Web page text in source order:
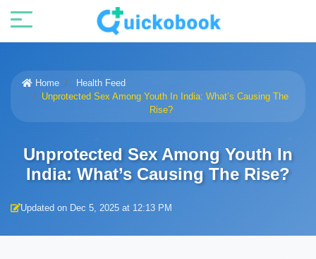
Home
Health Feed
Unprotected Sex Among Youth In India: What’s Causing The
Rise?
Unprotected Sex Among Youth In
India: What’s Causing The Rise?
Updated on Dec 5, 2025 at 12:13 PM